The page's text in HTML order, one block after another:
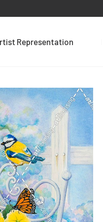
Representation